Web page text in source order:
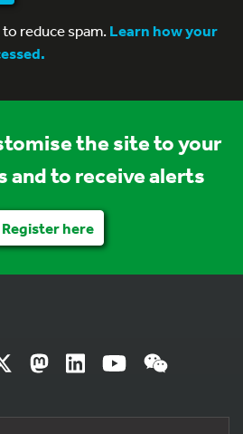
reduce spam.Learn how your
the site to your
and to receive alerts
Register here